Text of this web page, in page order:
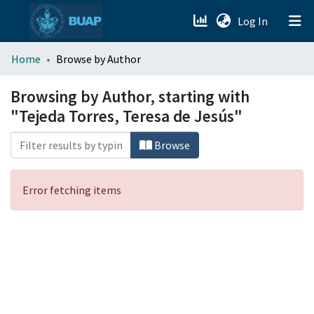
Log In (current)
menu.section.about_menu
All of DSpace
Home Browse by Author
Browsing by Author, starting with
"Tejeda Torres, Teresa de Jesús"
Browse
Error fetching items